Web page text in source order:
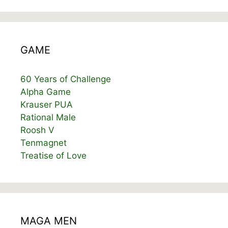
GAME
60 Years of Challenge
Alpha Game
Krauser PUA
Rational Male
Roosh V
Tenmagnet
Treatise of Love
MAGA MEN